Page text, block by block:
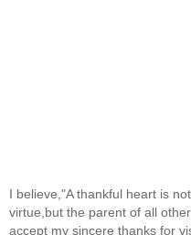
I believe,"A thankful heart is
virtue,but the parent of all
accept my sincere thanks for